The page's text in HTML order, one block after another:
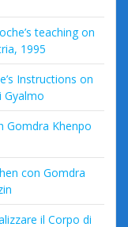
teaching on
1995
Instructions on
Gyalmo
Gomdra Khenpo
con Gomdra
il Corpo di